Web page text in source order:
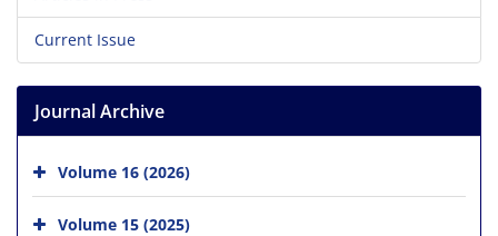
Current Issue
Journal Archive
Volume 16 (2026)
Volume 15 (2025)